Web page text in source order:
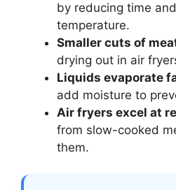
by reducing time
temperature.
Smaller cuts of
drying out in air
Liquids evaporate
add moisture to
Air fryers excel at
from slow-cooked
them.